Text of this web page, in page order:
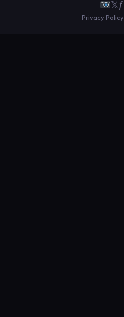
𝕏ƒ
Privacy Policy